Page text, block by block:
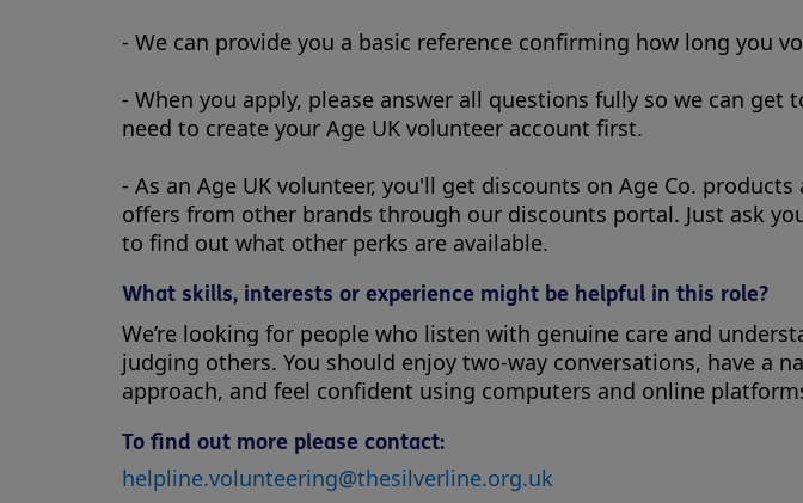
- We can provide you a basic reference confirming how long you
- When you apply, please answer all questions fully so we can get
need to create your Age UK volunteer account first.
- As an Age UK volunteer, you'll get discounts on Age Co. products
offers from other brands through our discounts portal. Just ask
to find out what other perks are available.
What skills, interests or experience might be helpful in this role?
We’re looking for people who listen with genuine care and
judging others. You should enjoy two-way conversations, have a
approach, and feel confident using computers and online
To find out more please contact:
helpline.volunteering@thesilverline.org.uk